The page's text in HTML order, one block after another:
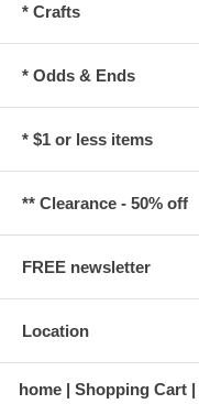
* Crafts
* Odds & Ends
* $1 or less items
** Clearance - 50% off
FREE newsletter
Location
home Shopping Cart